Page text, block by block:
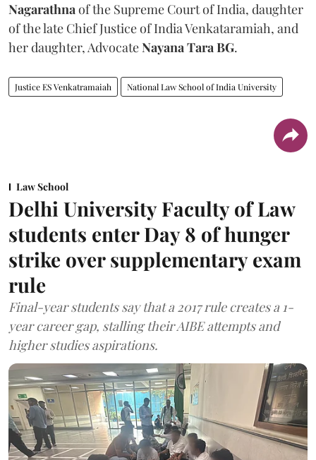
Nagarathnaof the Supreme Court of India, daughter
of the late Chief Justice of India Venkataramiah, and
her daughter, AdvocateNayana Tara BG.
Justice ES Venkatramaiah National Law School of India University
Law School
Delhi University Faculty of Law
students enter Day 8 of hunger
strike over supplementary exam
rule
Final-year students say that a 2017 rule creates a 1-
year career gap, stalling their AIBE attempts and
higher studies aspirations.